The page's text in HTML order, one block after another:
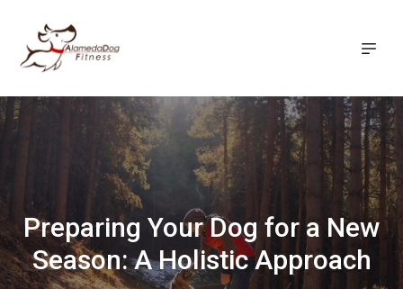
Preparing Your Dog for a New
Season: A Holistic Approach